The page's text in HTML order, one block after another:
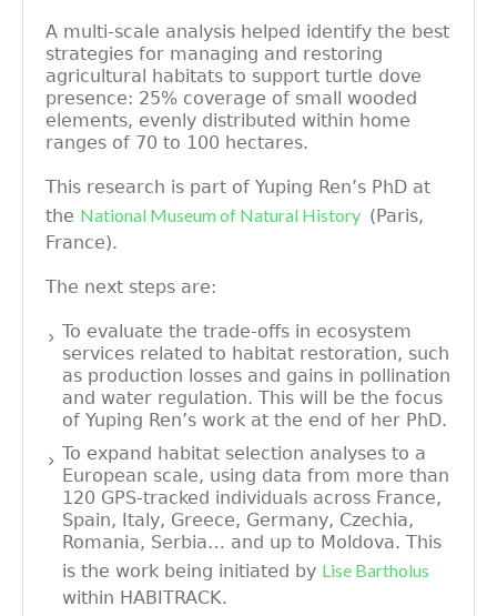
A multi-scale analysis helped identify the best
strategies for managing and restoring
agricultural habitats to support turtle dove
presence: 25% coverage of small wooded
elements, evenly distributed within home
ranges of 70 to 100 hectares.
This research is part of Yuping Ren’s PhD at
the National Museum of Natural History (Paris,
France).
The next steps are:
To evaluate the trade-offs in ecosystem
services related to habitat restoration, such
as production losses and gains in pollination
and water regulation. This will be the focus
of Yuping Ren’s work at the end of her PhD.
To expand habitat selection analyses to a
European scale, using data from more than
120 GPS-tracked individuals across France,
Spain, Italy, Greece, Germany, Czechia,
Romania, Serbia… and up to Moldova. This
is the work being initiated by Lise Bartholus
within HABITRACK.